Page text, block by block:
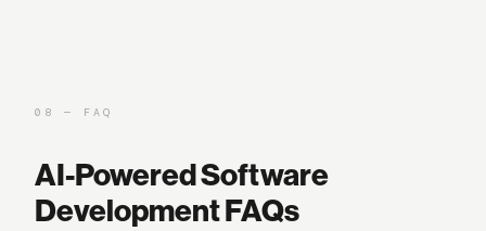
08 — FAQ
AI-Powered Software
Development FAQs